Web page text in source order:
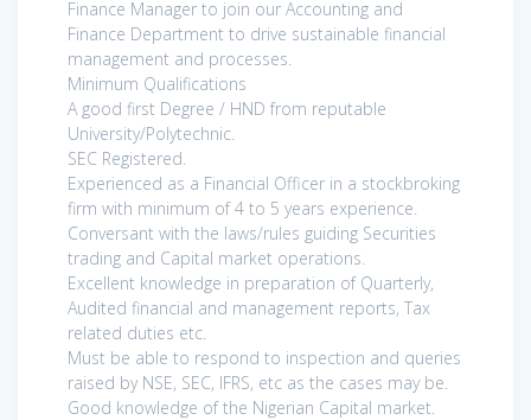
Finance Manager to join our Accounting and
Finance Department to drive sustainable financial
management and processes.
Minimum Qualifications
A good first Degree / HND from reputable
University/Polytechnic.
SEC Registered.
Experienced as a Financial Officer in a stockbroking
firm with minimum of 4 to 5 years experience.
Conversant with the laws/rules guiding Securities
trading and Capital market operations.
Excellent knowledge in preparation of Quarterly,
Audited financial and management reports, Tax
related duties etc.
Must be able to respond to inspection and queries
raised by NSE, SEC, IFRS, etc as the cases may be.
Good knowledge of the Nigerian Capital market.